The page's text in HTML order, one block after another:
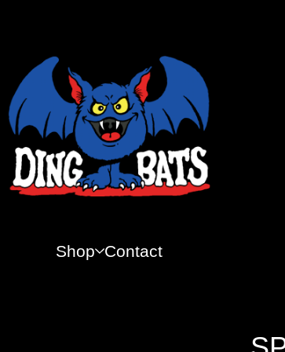
Shop Contact